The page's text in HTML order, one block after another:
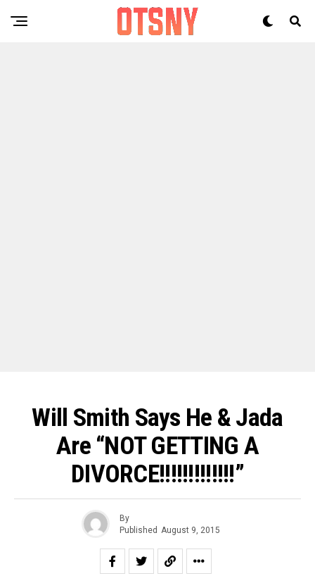
Will Smith Says He & Jada
Are “NOT GETTING A
DIVORCE!!!!!!!!!!!!!”
By
Published August 9, 2015